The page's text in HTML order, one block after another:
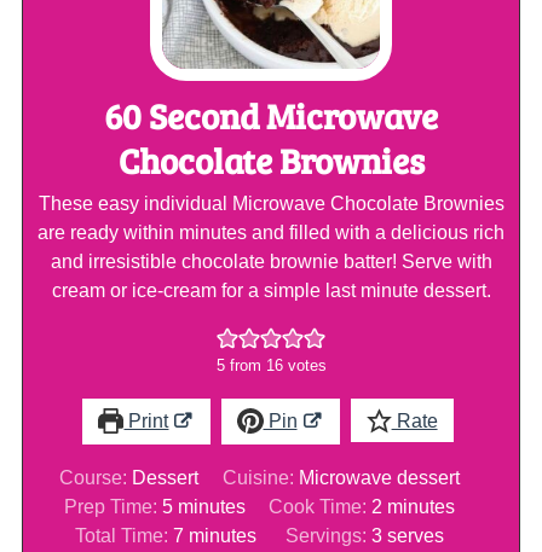
60 Second Microwave
Chocolate Brownies
These easy individual Microwave Chocolate Brownies
are ready within minutes and filled with a delicious rich
and irresistible chocolate brownie batter! Serve with
cream or ice-cream for a simple last minute dessert.
5from 16votes
Print Pin Rate
Course: Dessert Cuisine: Microwave dessert
Prep Time: 5minutes
minutes Cook Time: 2 minutes
minutes
Total Time:7 minutes
minutes Servings: 3 serves